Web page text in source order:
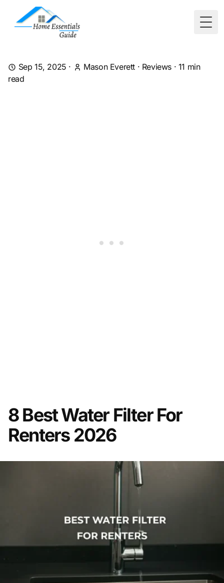
Sep 15, 2025 · Mason Everett · Reviews · 11 min
read
8 Best Water Filter For
Renters 2026